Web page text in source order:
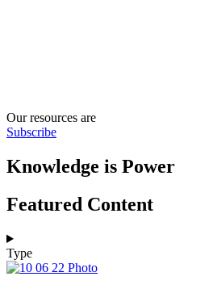
Our resources are
Subscribe
Knowledge is Power
Featured Content
Type